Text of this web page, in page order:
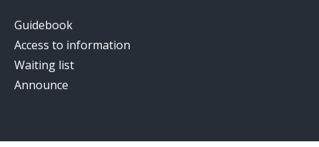
Guidebook
Access to information
Waiting list
Announce